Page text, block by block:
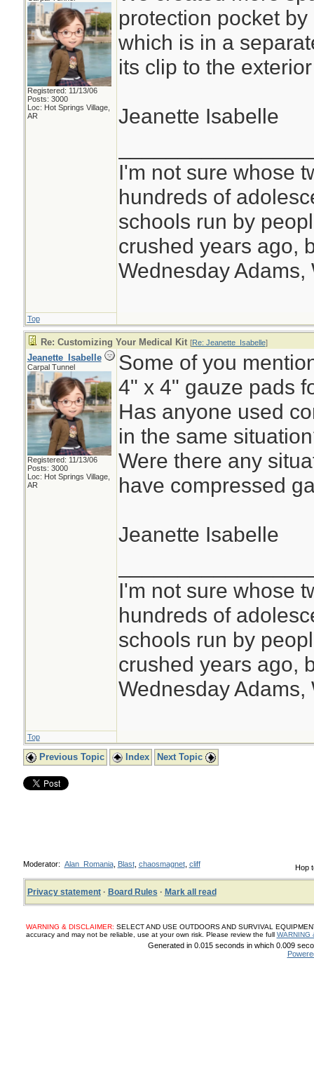
Registered: 11/13/06
Posts: 3000
Loc: Hot Springs Village,
AR
protection pocket
which is in a
its clip to the
Jeanette Isabelle
I'm not sure whose
hundreds of
schools run by
crushed years ago,
Wednesday Adams,
Top
Re: Customizing Your Medical Kit [Re: Jeanette_Isabelle]
Jeanette_Isabelle
Carpal Tunnel
Registered: 11/13/06
Posts: 3000
Loc: Hot Springs Village,
AR
Some of you
4" x 4" gauze pads
Has anyone used
in the same
Were there any
have compressed
Jeanette Isabelle
I'm not sure whose
hundreds of
schools run by
crushed years ago,
Wednesday Adams,
Top
Previous Topic Index Next Topic
Hop
Moderator: Alan_Romania, Blast, chaosmagnet, cliff
Privacy statement· Board Rules · Mark all read
WARNING & DISCLAIMER: SELECT AND USE OUTDOORS AND SURVIVAL
accuracy and may not be reliable, use at your own risk. Please review the full WARNING
Generated in 0.015 seconds in which 0.009